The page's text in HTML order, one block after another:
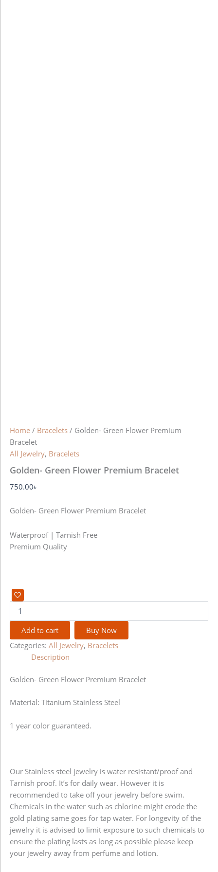
Home / Bracelets / Golden- Green Flower Premium
Bracelet
All Jewelry, Bracelets
Golden- Green Flower Premium Bracelet
750.00৳
Golden- Green Flower Premium Bracelet
Waterproof | Tarnish Free
Premium Quality
Add to cart
Buy Now
Categories: All Jewelry, Bracelets
Description
Golden- Green Flower Premium Bracelet
Material: Titanium Stainless Steel
1 year color guaranteed.
Our Stainless steel jewelry is water resistant/proof and
Tarnish proof. It’s for daily wear. However it is
recommended to take off your jewelry before swim.
Chemicals in the water such as chlorine might erode the
gold plating same goes for tap water. For longevity of the
jewelry it is advised to limit exposure to such chemicals to
ensure the plating lasts as long as possible please keep
your jewelry away from perfume and lotion.